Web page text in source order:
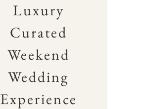
Luxury
Curated
Weekend
Wedding
Experience